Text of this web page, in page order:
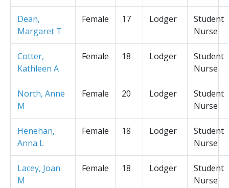
Dean,
Margaret T
Female 17 Lodger
Student
Nurse
Cotter,
Kathleen A
Female 18 Lodger
Student
Nurse
North, Anne
M
Female 20 Lodger
Student
Nurse
Henehan,
Anna L
Female 18 Lodger
Student
Nurse
Lacey, Joan
M
Female 18 Lodger
Student
Nurse